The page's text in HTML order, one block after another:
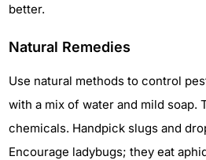
better.
Natural Remedies
Use natural methods to control
with a mix of water and mild soap.
chemicals. Handpick slugs and
Encourage ladybugs; they eat